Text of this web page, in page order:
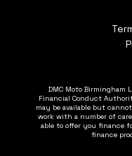
DMC Moto Birmingham
Financial Conduct
may be available but
work with a number of
able to offer you finance
finance